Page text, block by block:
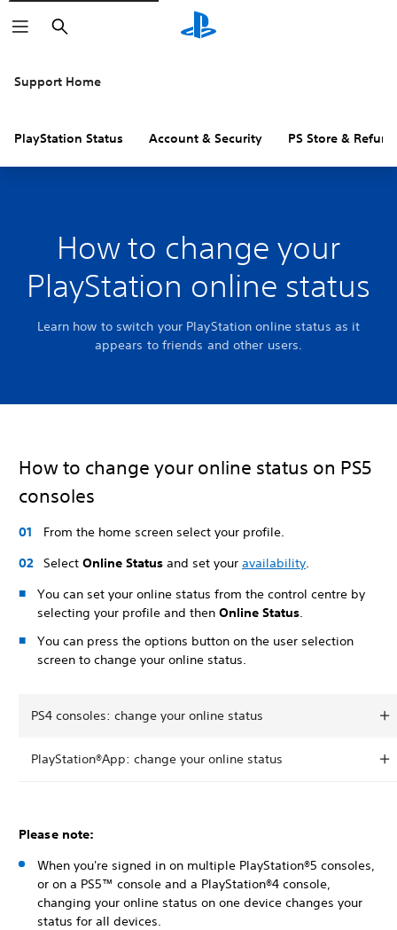
Search
Support Home
PlayStation Status Account & Security PS Store &
How to change your
PlayStation online status
Learn how to switch your PlayStation online status as it
appears to friends and other users.
How to change your online status on PS5
consoles
From the home screen select your profile.
Select Online Status and set your availability.
You can set your online status from the control centre by
selecting your profile and then Online Status.
You can press the options button on the user selection
screen to change your online status.
PS4 consoles: change your online status
PlayStation®App: change your online status
Please note:
When you're signed in on multiple PlayStation®5 consoles,
or on a PS5™ console and a PlayStation®4 console,
changing your online status on one device changes your
status for all devices.